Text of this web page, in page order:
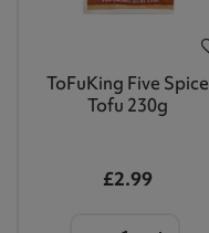
ToFuKing Five Spice
Tofu 230g
£2.99